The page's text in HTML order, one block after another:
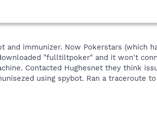
and immunizer. Now Pokerstars (which
"fulltiltpoker" and it won't
Contacted Hughesnet they think
using spybot. Ran a traceroute to